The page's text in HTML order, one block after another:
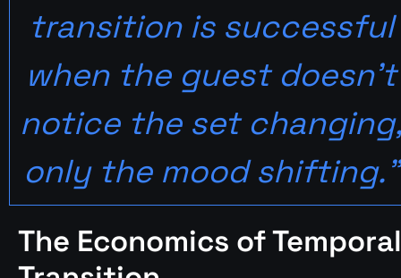
transition is successful
when the guest doesn't
notice the set
only the mood
The Economics of Temporal